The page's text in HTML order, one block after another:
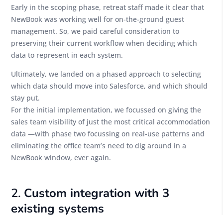
Early in the scoping phase, retreat staff made it clear that
NewBook was working well for on-the-ground guest
management. So, we paid careful consideration to
preserving their current workflow when deciding which
data to represent in each system.
Ultimately, we landed on a phased approach to selecting
which data should move into Salesforce, and which should
stay put.
For the initial implementation, we focussed on giving the
sales team visibility of just the most critical accommodation
data —with phase two focussing on real-use patterns and
eliminating the office team’s need to dig around in a
NewBook window, ever again.
2. Custom integration with 3
existing systems